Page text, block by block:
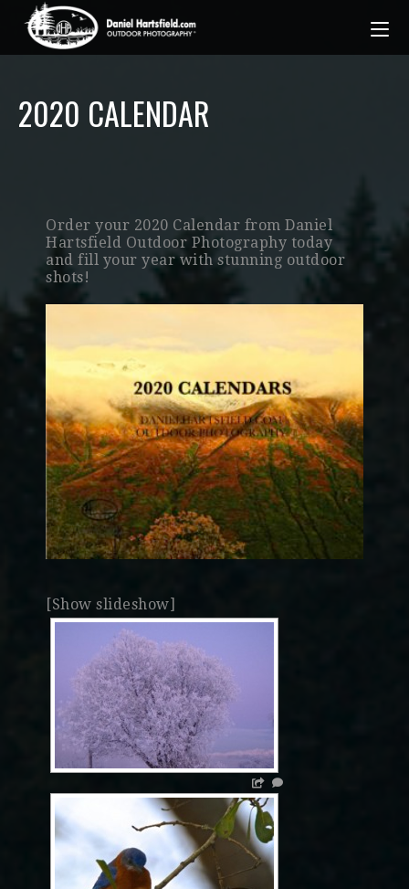
2020 CALENDAR
Order your 2020 Calendar from Daniel
Hartsfield Outdoor Photography today
and fill your year with stunning outdoor
shots!
[Show slideshow]